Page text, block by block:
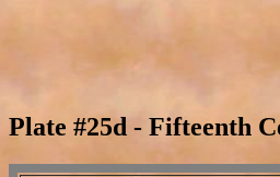
Plate #25d - Fifteenth